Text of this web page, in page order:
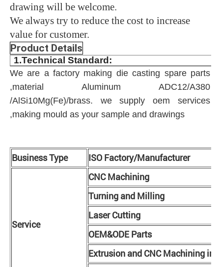
drawing will be welcome.
We always try to reduce the cost to increase
value for customer.
Product Details
1.Technical Standard:
We are a factory making die casting spare parts
,material Aluminum ADC12/A380
/AlSi10Mg(Fe)/brass. we supply oem services
,making mould as your sample and drawings
Business Type ISO Factory/Manufacturer
Service
CNC Machining
Turning and Milling
Laser Cutting
OEM&ODE Parts
Extrusion and CNC Machining